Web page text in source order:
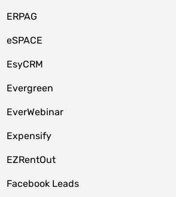
ERPAG
eSPACE
EsyCRM
Evergreen
EverWebinar
Expensify
EZRentOut
Facebook Leads